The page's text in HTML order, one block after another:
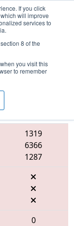
If you click
will improve
services to
8 of the
you visit this
to remember
- FSC
1319
6366
1287
0